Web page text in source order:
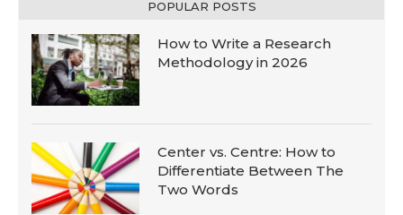
POPULAR POSTS
How to Write a Research
Methodology in 2026
Center vs. Centre: How to
Differentiate Between The
Two Words